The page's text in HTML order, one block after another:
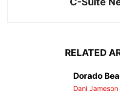
RELATED
Dorado
Dani Jameson